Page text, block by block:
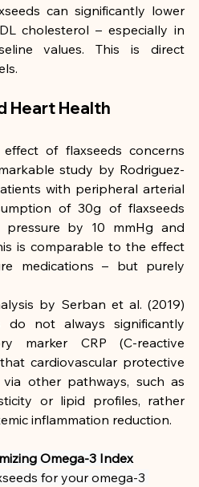
can significantly lower
cholesterol – especially in
values. This is direct
Heart Health
of flaxseeds concerns
study by Rodriguez-
with peripheral arterial
of 30g of flaxseeds
pressure by 10 mmHg and
is comparable to the effect
medications – but purely
by Serban et al. (2019)
do not always significantly
marker CRP (C-reactive
cardiovascular protective
other pathways, such as
or lipid profiles, rather
inflammation reduction.
Omega-3 Index
for your omega-3